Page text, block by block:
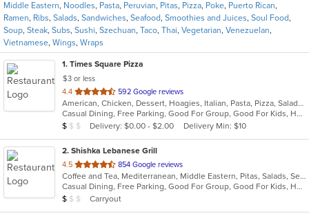
Middle Eastern, Noodles, Pasta, Peruvian, Pitas, Pizza, Poke, Puerto Rican,
Ramen, Ribs, Salads, Sandwiches, Seafood, Smoothies and Juices, Soul Food,
Soup, Steak, Subs, Sushi, Szechuan, Taco, Thai, Vegetarian, Venezuelan,
Vietnamese, Wings, Wraps
1. Times Square Pizza
$3 or less
4.4 out
of
5
stars.
592 Google reviews
American, Chicken, Dessert, Hoagies, Italian, Pasta, Pizza, Salads, Sandwiches, Subs
Casual Dining, Free Parking, Good For Group, Good For Kids, Has TV, Outdoor Seating, Vegetarian Options
Average Item Cost: $9
$ $ $ Delivery: $0.00 - $2.00 Delivery Min: $10
2. Shishka Lebanese Grill
4.5 out
of
5
stars.
854 Google reviews
Coffee and Tea, Mediterranean, Middle Eastern, Pitas, Salads, Seafood
Casual Dining, Free Parking, Good For Group, Good For Kids, Halal Options, Kids Menu, Outdoor Seating, Vegan Options, Vegetarian Options
Average Item Cost: $9
$ $ $ Carryout